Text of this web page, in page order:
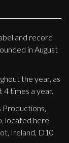
and record
in August
the year, as
4 times a year.
Productions,
located here
Ireland, D10